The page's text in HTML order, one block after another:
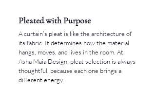
Pleated with Purpose
A curtain’s pleat is like the architecture of
its fabric. It determines how the material
hangs, moves, and lives in the room. At
Asha Maia Design, pleat selection is always
thoughtful, because each one brings a
different energy.